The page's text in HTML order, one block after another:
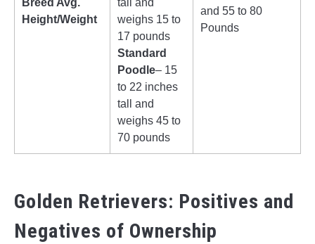
Breed Avg.
Height/Weight
tall and
weighs 15 to
17 pounds
Standard
Poodle– 15
to 22 inches
tall and
weighs 45 to
70 pounds
and 55 to 80
Pounds
Golden Retrievers: Positives and
Negatives of Ownership